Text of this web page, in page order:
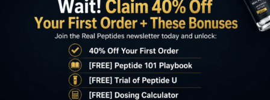
treatment durations and structured
cardiovascular safety monitoring. The 5-amino-
1MQ human dataset as of 2026 includes fewer
than 100 total participants across all known trials,
none of which exceeded 12 weeks.